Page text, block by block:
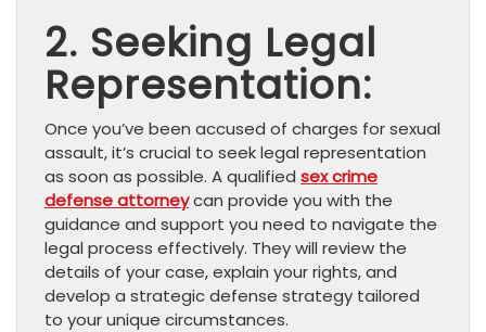
2. Seeking Legal
Representation:
Once you’ve been accused of charges for sexual
assault, it’s crucial to seek legal representation
as soon as possible. A qualified sex crime
defense attorneycan provide you with the
guidance and support you need to navigate the
legal process effectively. They will review the
details of your case, explain your rights, and
develop a strategic defense strategy tailored
to your unique circumstances.